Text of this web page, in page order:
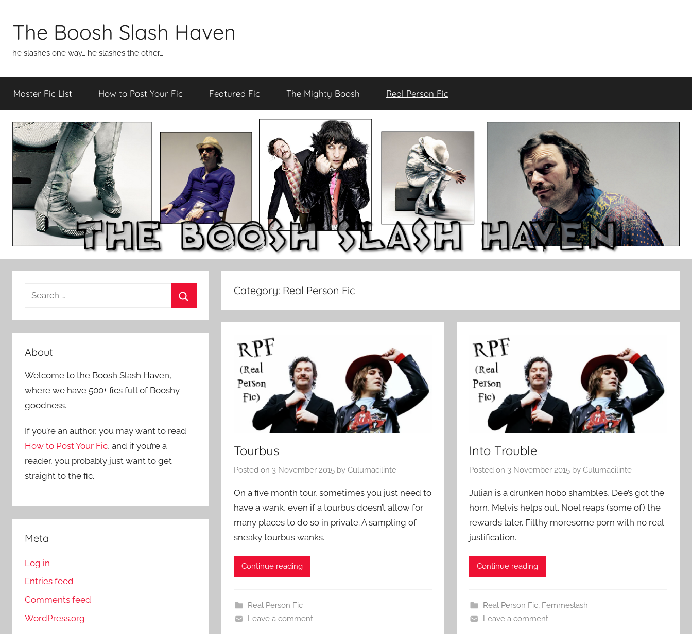
content
The Boosh Slash Haven
he slashes one way… he slashes the other…
Master Fic List How to Post Your Fic Featured Fic The Mighty Boosh Real Person Fic
Category: Real Person Fic
Tourbus
Posted on 3 November 2015by Culumacilinte
On a five month tour, sometimes you just need to
have a wank, even if a tourbus doesn’t allow for
many places to do so in private. A sampling of
sneaky tourbus wanks.
Continue reading
Real Person Fic
Leave a comment
Into Trouble
Posted on 3 November 2015by Culumacilinte
Julian is a drunken hobo shambles, Dee’s got the
horn, Melvis helps out. Noel reaps (some of) the
rewards later. Filthy moresome porn with no real
justification.
Continue reading
Real Person Fic, Femmeslash
Leave a comment
a
r
c
f
o
r
About
Welcome to the Boosh Slash Haven,
where we have 500+ fics full of Booshy
goodness.
If you’re an author, you may want to read
How to Post Your Fic, and if you’re a
reader, you probably just want to get
straight to the fic.
Meta
Log in
Entries feed
Comments feed
WordPress.org